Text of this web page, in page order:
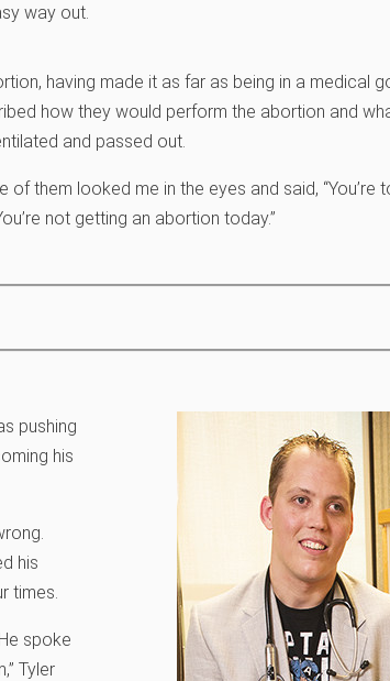
way out.
having made it as far as being in a medical
how they would perform the abortion and
and passed out.
of them looked me in the eyes and said, “You’re
not getting an abortion today.”
pushing
his
his
times.
spoke
Tyler